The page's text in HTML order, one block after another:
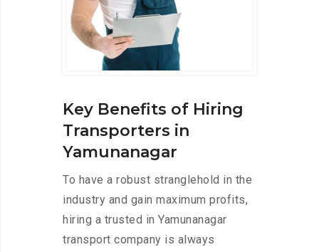
Key Benefits of Hiring
Transporters in
Yamunanagar
To have a robust stranglehold in the
industry and gain maximum profits,
hiring a trusted in Yamunanagar
transport company is always